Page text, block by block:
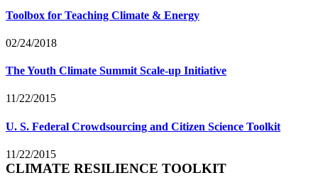
Toolbox for Teaching Climate & Energy
02/24/2018
The Youth Climate Summit Scale-up Initiative
11/22/2015
U. S. Federal Crowdsourcing and Citizen Science Toolkit
11/22/2015
CLIMATE RESILIENCE TOOLKIT